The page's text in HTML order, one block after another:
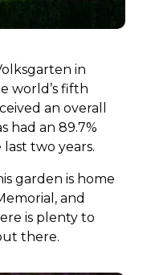
in
world’s fifth
an overall
had an 89.7%
two years.
garden is home
and
is plenty to
there.